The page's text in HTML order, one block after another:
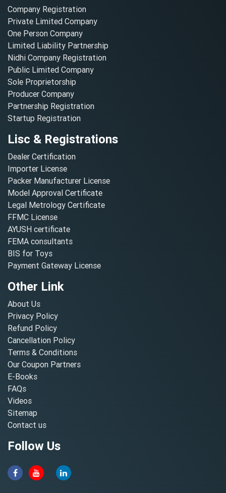
Company Registration
Private Limited Company
One Person Company
Limited Liability Partnership
Nidhi Company Registration
Public Limited Company
Sole Proprietorship
Producer Company
Partnership Registration
Startup Registration
Lisc & Registrations
Dealer Certification
Importer License
Packer Manufacturer License
Model Approval Certificate
Legal Metrology Certificate
FFMC License
AYUSH certificate
FEMA consultants
BIS for Toys
Payment Gateway License
Other Link
About Us
Privacy Policy
Refund Policy
Cancellation Policy
Terms & Conditions
Our Coupon Partners
E-Books
FAQs
Videos
Sitemap
Contact us
Follow Us